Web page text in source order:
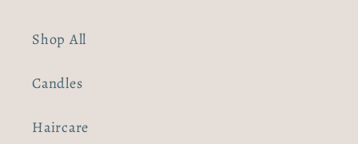
Shop All
Candles
Haircare